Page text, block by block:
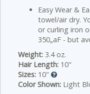
Easy Wear &
towel/air dry.
or curling iron
350„aF - but
Weight: 3.4 oz.
Hair Length: 10"
Sizes: 10"
Color Shown: Light